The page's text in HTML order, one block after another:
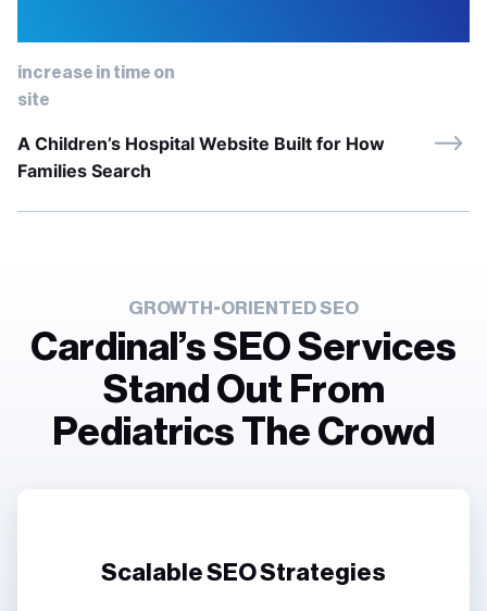
A Children’s Hospital Website Built for How
Families Search
increase in time on
site
GROWTH-ORIENTED SEO
Cardinal’s SEO Services
Stand Out From
Pediatrics The Crowd
Scalable SEO Strategies